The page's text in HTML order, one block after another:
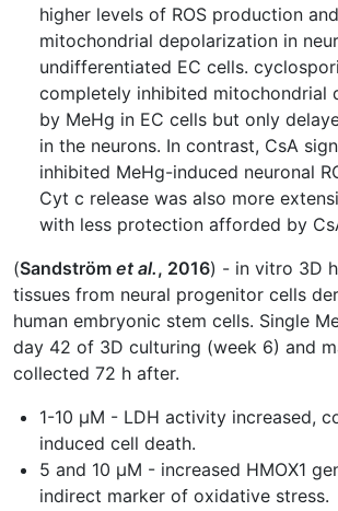
higher levels of ROS production
mitochondrial depolarization in
undifferentiated EC cells.
completely inhibited mitochondrial
by MeHg in EC cells but only
in the neurons. In contrast, CsA
inhibited MeHg-induced neuronal
Cyt c release was also more
with less protection afforded by
(Sandström et al., 2016) - in vitro 3D
tissues from neural progenitor cells
human embryonic stem cells. Single
day 42 of 3D culturing (week 6) and
collected 72 h after.
1-10 μM - LDH activity increased,
induced cell death.
5 and 10 μM - increased HMOX1
indirect marker of oxidative stress.